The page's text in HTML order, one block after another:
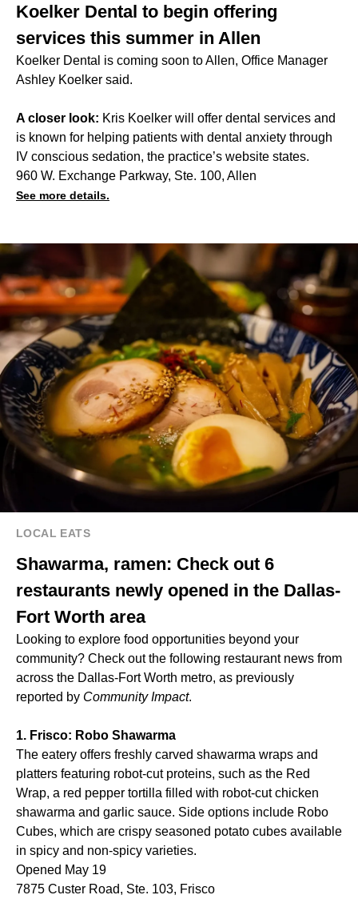
Koelker Dental to begin offering
services this summer in Allen
Koelker Dental is coming soon to Allen, Office Manager
Ashley Koelker said.
A closer look: Kris Koelker will offer dental services and
is known for helping patients with dental anxiety through
IV conscious sedation, the practice’s website states.
960 W. Exchange Parkway, Ste. 100, Allen
See more details.
LOCAL EATS
Shawarma, ramen: Check out 6
restaurants newly opened in the Dallas-
Fort Worth area
Looking to explore food opportunities beyond your
community? Check out the following restaurant news from
across the Dallas-Fort Worth metro, as previously
reported by Community Impact.
1. Frisco: Robo Shawarma
The eatery offers freshly carved shawarma wraps and
platters featuring robot-cut proteins, such as the Red
Wrap, a red pepper tortilla filled with robot-cut chicken
shawarma and garlic sauce. Side options include Robo
Cubes, which are crispy seasoned potato cubes available
in spicy and non-spicy varieties.
Opened May 19
7875 Custer Road, Ste. 103, Frisco